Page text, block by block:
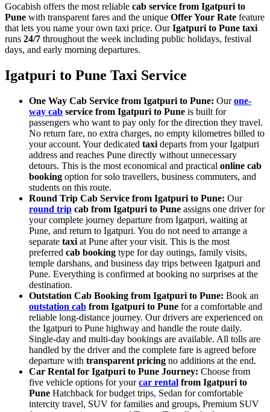
Gocabish offers the most reliable cab service from Igatpuri to
Pune with transparent fares and the unique Offer Your Rate feature
that lets you name your own taxi price. OurIgatpuri to Pune taxi
runs 24/7 throughout the week including public holidays, festival
days, and early morning departures.
Igatpuri to Pune Taxi Service
One Way Cab Service from Igatpuri to Pune: Ourone-
way cab service from Igatpuri to Pune is built for
passengers who want to pay only for the direction they travel.
No return fare, no extra charges, no empty kilometres billed to
your account. Your dedicated taxi departs from your Igatpuri
address and reaches Pune directly without unnecessary
detours. This is the most economical and practical online cab
booking option for solo travellers, business commuters, and
students on this route.
Round Trip Cab Service from Igatpuri to Pune: Our
round trip cab from Igatpuri to Pune assigns one driver for
your complete journey departure from Igatpuri, waiting at
Pune, and return to Igatpuri. You do not need to arrange a
separate taxi at Pune after your visit. This is the most
preferred cab booking type for day outings, family visits,
temple darshans, and business day trips between Igatpuri and
Pune. Everything is confirmed at booking no surprises at the
destination.
Outstation Cab Booking from Igatpuri to Pune: Book an
outstation cab from Igatpuri to Pune for a comfortable and
reliable long-distance journey. Our drivers are experienced on
the Igatpuri to Pune highway and handle the route daily.
Single-day and multi-day bookings are available. All tolls are
handled by the driver and the complete fare is agreed before
departure with transparent pricing no additions at the end.
Car Rental for Igatpuri to Pune Journey: Choose from
five vehicle options for yourcar rental from Igatpuri to
Pune Hatchback for budget trips, Sedan for comfortable
intercity travel, SUV for families and groups, Premium SUV